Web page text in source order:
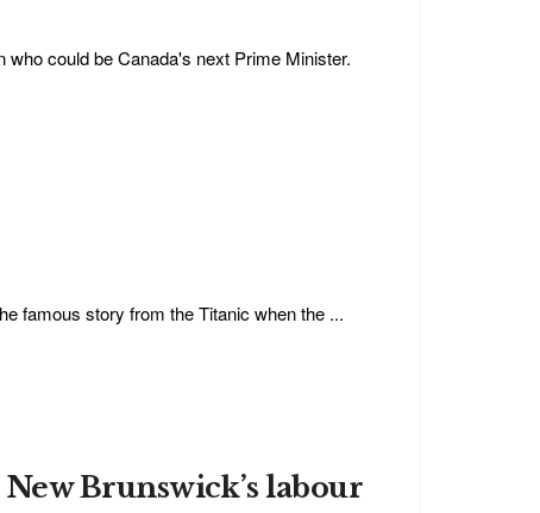
could be Canada's next Prime Minister.
famous story from the Titanic when the ...
Brunswick’s labour